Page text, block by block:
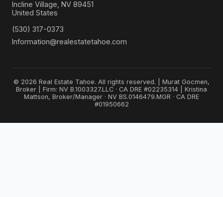
Incline Village, NV 89451
United States
(530) 317-0373
Information@realestatetahoe.com
© 2026 Real Estate Tahoe. All rights reserved. | Murat Gocmen,
Broker | Firm: NV B.1003327.LLC · CA DRE #02235314 | Kristina
Mattson, Broker/Manager · NV BS.0146479.MGR · CA DRE
#01950662